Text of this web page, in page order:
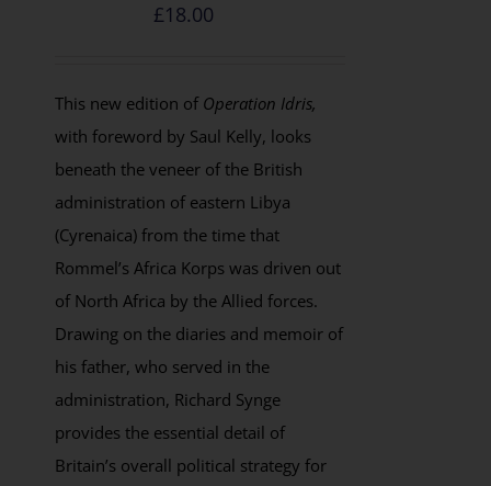
£18.00
This new edition of Operation Idris,
with foreword by Saul Kelly, looks
beneath the veneer of the British
administration of eastern Libya
(Cyrenaica) from the time that
Rommel’s Africa Korps was driven out
of North Africa by the Allied forces.
Drawing on the diaries and memoir of
his father, who served in the
administration, Richard Synge
provides the essential detail of
Britain’s overall political strategy for